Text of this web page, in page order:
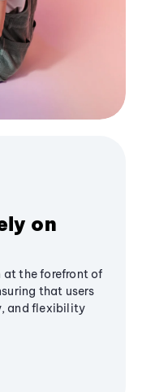
on
at the forefront of
that users
and flexibility